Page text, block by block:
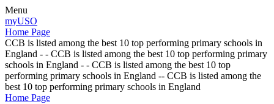
Menu
myUSO
Home Page
CCB is listed among the best 10 top performing primary schools in
England - - CCB is listed among the best 10 top performing primary
schools in England - - CCB is listed among the best 10 top
performing primary schools in England -- CCB is listed among the
best 10 top performing primary schools in England
Home Page